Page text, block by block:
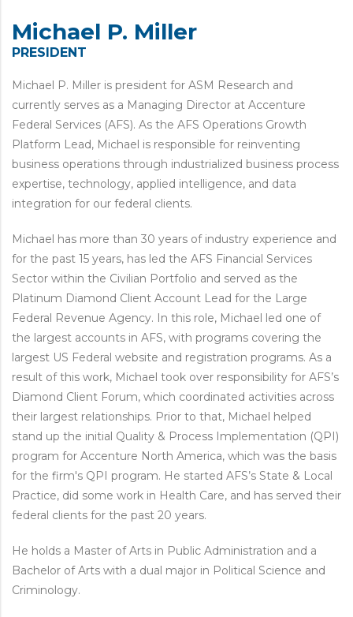
Michael P. Miller
PRESIDENT
Michael P. Miller is president for ASM Research and
currently serves as a Managing Director at Accenture
Federal Services (AFS). As the AFS Operations Growth
Platform Lead, Michael is responsible for reinventing
business operations through industrialized business process
expertise, technology, applied intelligence, and data
integration for our federal clients.
Michael has more than 30 years of industry experience and
for the past 15 years, has led the AFS Financial Services
Sector within the Civilian Portfolio and served as the
Platinum Diamond Client Account Lead for the Large
Federal Revenue Agency. In this role, Michael led one of
the largest accounts in AFS, with programs covering the
largest US Federal website and registration programs. As a
result of this work, Michael took over responsibility for AFS’s
Diamond Client Forum, which coordinated activities across
their largest relationships. Prior to that, Michael helped
stand up the initial Quality & Process Implementation (QPI)
program for Accenture North America, which was the basis
for the firm's QPI program. He started AFS’s State & Local
Practice, did some work in Health Care, and has served their
federal clients for the past 20 years.
He holds a Master of Arts in Public Administration and a
Bachelor of Arts with a dual major in Political Science and
Criminology.